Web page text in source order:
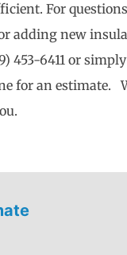
For
adding new
453-6411 or
for an estimate.